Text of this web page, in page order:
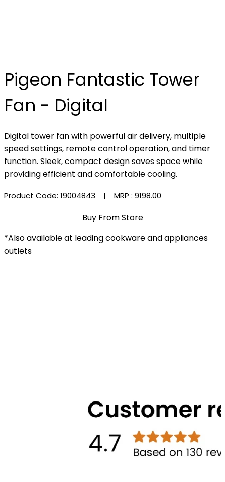
Pigeon Fantastic Tower
Fan - Digital
Digital tower fan with powerful air delivery, multiple
speed settings, remote control operation, and timer
function. Sleek, compact design saves space while
providing efficient and comfortable cooling.
Product Code: 19004843 | MRP : ₹9198.00
Buy From Store
*Also available at leading cookware and appliances
outlets